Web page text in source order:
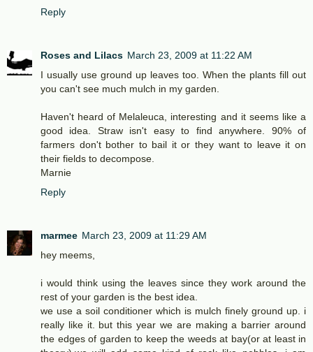
Reply
Roses and Lilacs March 23, 2009 at 11:22 AM
I usually use ground up leaves too. When the plants fill out
you can't see much mulch in my garden.
Haven't heard of Melaleuca, interesting and it seems like a
good idea. Straw isn't easy to find anywhere. 90% of
farmers don't bother to bail it or they want to leave it on
their fields to decompose.
Marnie
Reply
marmee March 23, 2009 at 11:29 AM
hey meems,
i would think using the leaves since they work around the
rest of your garden is the best idea.
we use a soil conditioner which is mulch finely ground up. i
really like it. but this year we are making a barrier around
the edges of garden to keep the weeds at bay(or at least in